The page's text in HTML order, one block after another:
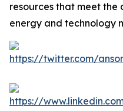
resources that meet the
energy and technology